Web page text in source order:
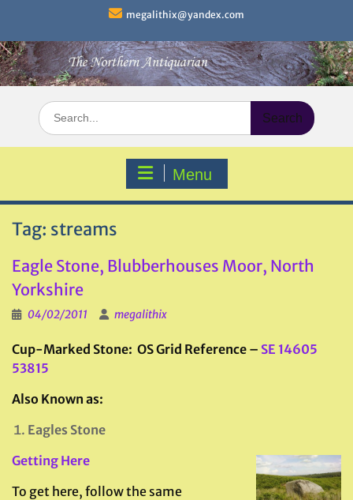
content
megalithix@yandex.com
Search
for:
Menu
Tag: streams
Eagle Stone, Blubberhouses Moor, North
Yorkshire
04/02/2011 megalithix
Cup-Marked Stone: OS Grid Reference – SE 14605
53815
Also Known as:
Eagles Stone
Getting Here
To get here, follow the same